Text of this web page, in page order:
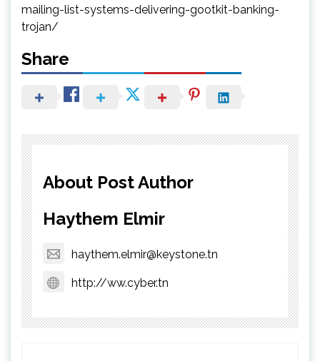
mailing-list-systems-delivering-gootkit-banking-
trojan/
Share
About Post Author
Haythem Elmir
haythem.elmir@keystone.tn
http://ww.cyber.tn